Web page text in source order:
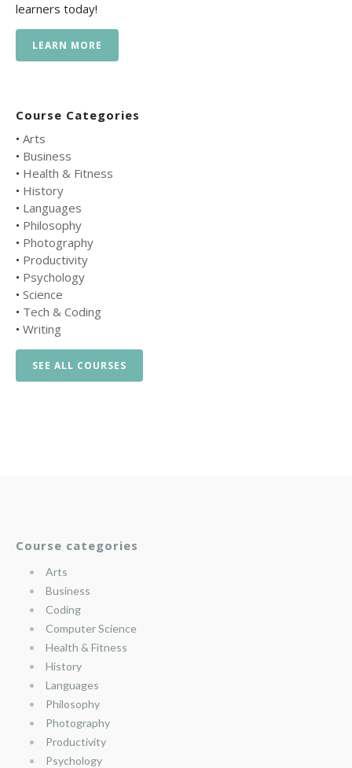
learners today!
LEARN MORE
Course Categories
• Arts
• Business
• Health & Fitness
• History
• Languages
• Philosophy
• Photography
• Productivity
• Psychology
• Science
• Tech & Coding
• Writing
SEE ALL COURSES
Course categories
Arts
Business
Coding
Computer Science
Health & Fitness
History
Languages
Philosophy
Photography
Productivity
Psychology